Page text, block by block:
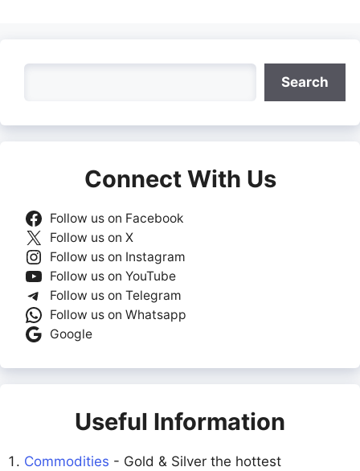
Search
Connect With Us
Follow us on Facebook
Follow us on X
Follow us on Instagram
Follow us on YouTube
Follow us on Telegram
Follow us on Whatsapp
Google
Useful Information
Commodities - Gold & Silver the hottest